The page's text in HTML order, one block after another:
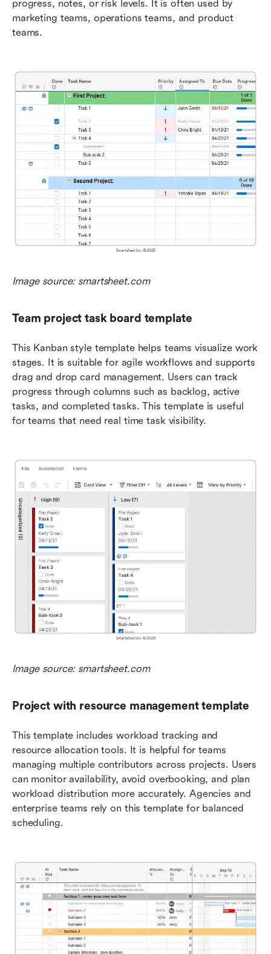
progress, notes, or risk levels. It is often used by
marketing teams, operations teams, and product
teams.
Image source: smartsheet.com
Team project task board template
This Kanban style template helps teams visualize work
stages. It is suitable for agile workflows and supports
drag and drop card management. Users can track
progress through columns such as backlog, active
tasks, and completed tasks. This template is useful
for teams that need real time task visibility.
Image source: smartsheet.com
Project with resource management template
This template includes workload tracking and
resource allocation tools. It is helpful for teams
managing multiple contributors across projects. Users
can monitor availability, avoid overbooking, and plan
workload distribution more accurately. Agencies and
enterprise teams rely on this template for balanced
scheduling.